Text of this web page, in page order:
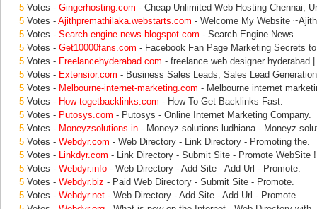
5 Votes - Gingerhosting.com - Cheap Unlimited Web Hosting Chennai,
5 Votes - Ajithpremathilaka.webstarts.com - Welcome My Website
5 Votes - Search-engine-news.blogspot.com - Search Engine News.
5 Votes - Get10000fans.com - Facebook Fan Page Marketing Secrets
5 Votes - Freelancehyderabad.com - freelance web designer hyderabad
5 Votes - Extensior.com - Business Sales Leads, Sales Lead
5 Votes - Melbourne-internet-marketing.com - Melbourne internet
5 Votes - How-togetbacklinks.com - How To Get Backlinks Fast.
5 Votes - Putosys.com - Putosys - Online Internet Marketing Company.
5 Votes - Moneyzsolutions.in - Moneyz solutions ludhiana - Moneyz
5 Votes - Webdyr.com - Web Directory - Link Directory - Promoting the.
5 Votes - Linkdyr.com - Link Directory - Submit Site - Promote WebSite
5 Votes - Webdyr.info - Web Directory - Add Site - Add Url - Promote.
5 Votes - Webdyr.biz - Paid Web Directory - Submit Site - Promote.
5 Votes - Webdyr.net - Web Directory - Add Site - Add Url - Promote.